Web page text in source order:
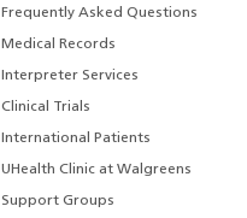
Frequently Asked Questions
Medical Records
Interpreter Services
Clinical Trials
International Patients
UHealth Clinic at Walgreens
Support Groups